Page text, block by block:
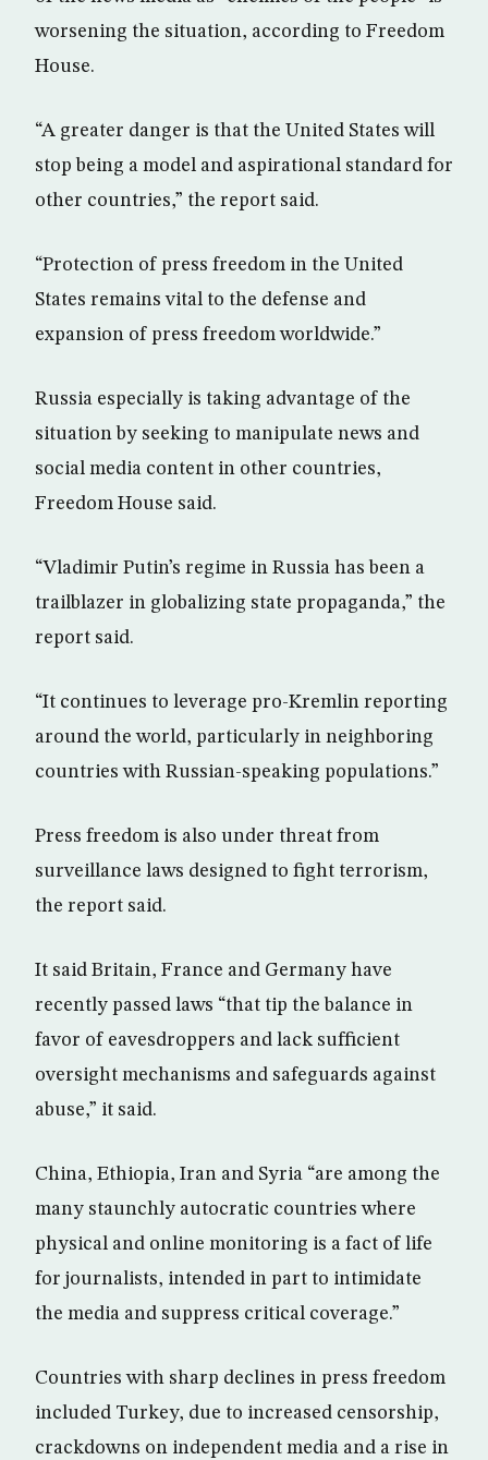
worsening the situation, according to Freedom
House.
“A greater danger is that the United States will
stop being a model and aspirational standard for
other countries,” the report said.
“Protection of press freedom in the United
States remains vital to the defense and
expansion of press freedom worldwide.”
Russia especially is taking advantage of the
situation by seeking to manipulate news and
social media content in other countries,
Freedom House said.
“Vladimir Putin’s regime in Russia has been a
trailblazer in globalizing state propaganda,” the
report said.
“It continues to leverage pro-Kremlin reporting
around the world, particularly in neighboring
countries with Russian-speaking populations.”
Press freedom is also under threat from
surveillance laws designed to fight terrorism,
the report said.
It said Britain, France and Germany have
recently passed laws “that tip the balance in
favor of eavesdroppers and lack sufficient
oversight mechanisms and safeguards against
abuse,” it said.
China, Ethiopia, Iran and Syria “are among the
many staunchly autocratic countries where
physical and online monitoring is a fact of life
for journalists, intended in part to intimidate
the media and suppress critical coverage.”
Countries with sharp declines in press freedom
included Turkey, due to increased censorship,
crackdowns on independent media and a rise in